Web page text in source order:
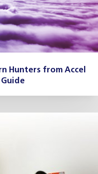
Hunters from Accel